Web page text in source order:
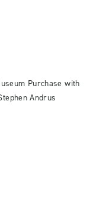
Purchase with
Andrus